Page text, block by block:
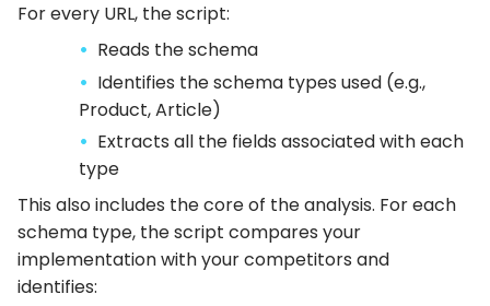
For every URL, the script:
Reads the schema
Identifies the schema types used (e.g.,
Product, Article)
Extracts all the fields associated with each
type
This also includes the core of the analysis. For each
schema type, the script compares your
implementation with your competitors and
identifies: